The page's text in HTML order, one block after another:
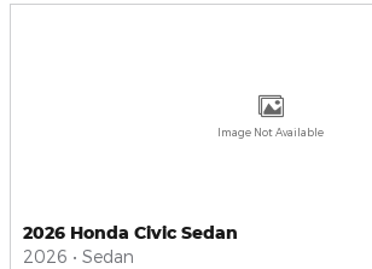
Image Not Available
2026 Honda Civic Sedan
2026 • Sedan